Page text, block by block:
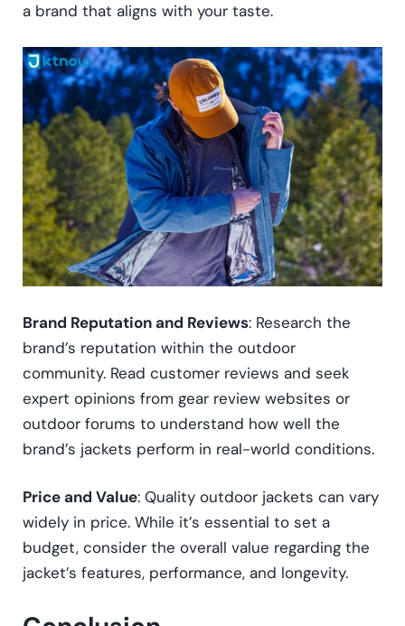
a brand that aligns with your taste.
Brand Reputation and Reviews: Research the
brand’s reputation within the outdoor
community. Read customer reviews and seek
expert opinions from gear review websites or
outdoor forums to understand how well the
brand’s jackets perform in real-world conditions.
Price and Value: Quality outdoor jackets can vary
widely in price. While it’s essential to set a
budget, consider the overall value regarding the
jacket’s features, performance, and longevity.